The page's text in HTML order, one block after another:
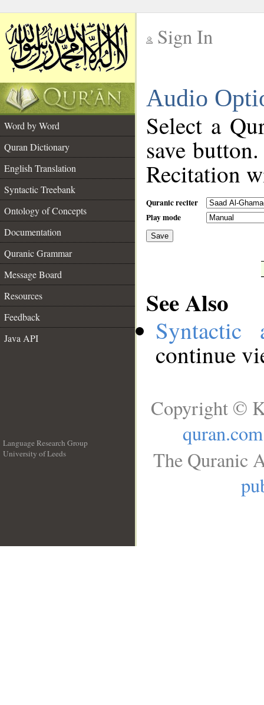
Sign In
Audio
Word by Word
Quran Dictionary
English Translation
Syntactic Treebank
Ontology of Concepts
Documentation
Quranic Grammar
Message Board
Resources
Feedback
Java API
Select a
save
Recitation
Quranic reciter
Play mode
Save
See Also
Syntactic
continue
Language Research Group
University of Leeds
Copyright ©
quran.com
The Quranic